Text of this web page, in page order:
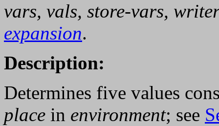
vars, vals, store-vars,
expansion.
Description:
Determines five values
place in environment; see